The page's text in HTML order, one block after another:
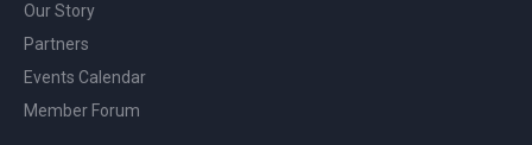
Our Story
Partners
Events Calendar
Member Forum